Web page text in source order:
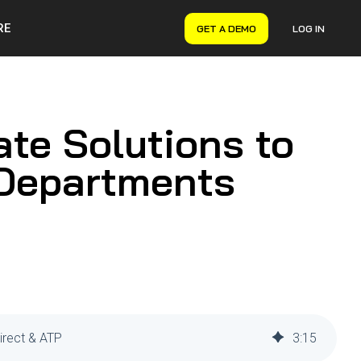
Inventory Management
Financial Management
GET A DEMO LOG IN
Solutions to
& ATP 3:15